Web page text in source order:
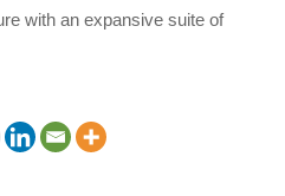
with an expansive suite of